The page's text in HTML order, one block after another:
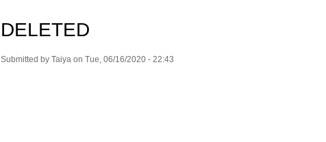
DELETED
Submitted by Taiya on Tue, 06/16/2020 - 22:43